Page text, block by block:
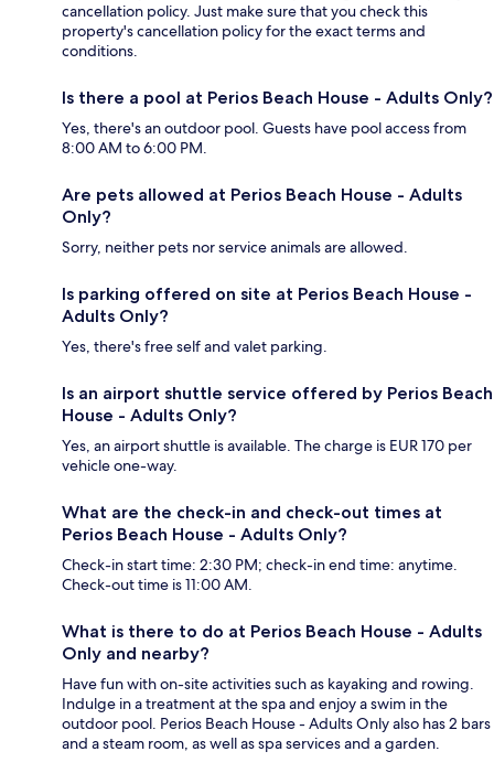
cancellation policy. Just make sure that you check this
property's cancellation policy for the exact terms and
conditions.
Is there a pool at Perios Beach House - Adults Only?
Yes, there's an outdoor pool. Guests have pool access from
8:00 AM to 6:00 PM.
Are pets allowed at Perios Beach House - Adults
Only?
Sorry, neither pets nor service animals are allowed.
Is parking offered on site at Perios Beach House -
Adults Only?
Yes, there's free self and valet parking.
Is an airport shuttle service offered by Perios Beach
House - Adults Only?
Yes, an airport shuttle is available. The charge is EUR 170 per
vehicle one-way.
What are the check-in and check-out times at
Perios Beach House - Adults Only?
Check-in start time: 2:30 PM; check-in end time: anytime.
Check-out time is 11:00 AM.
What is there to do at Perios Beach House - Adults
Only and nearby?
Have fun with on-site activities such as kayaking and rowing.
Indulge in a treatment at the spa and enjoy a swim in the
outdoor pool. Perios Beach House - Adults Only also has 2 bars
and a steam room, as well as spa services and a garden.